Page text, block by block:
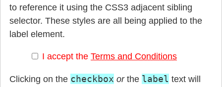
to reference it using the CSS3 adjacent sibling
selector. These styles are all being applied to the
label element.
I accept the Terms and Conditions
Clicking on the checkbox orthe label text will